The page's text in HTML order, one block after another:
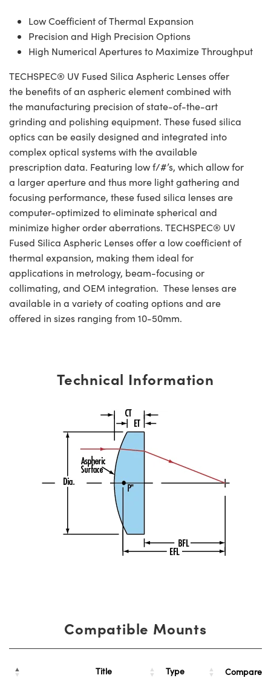
Low Coefficient of Thermal Expansion
Precision and High Precision Options
High Numerical Apertures to Maximize Throughput
TECHSPEC® UV Fused Silica Aspheric Lenses offer
the benefits of an aspheric element combined with
the manufacturing precision of state-of-the-art
grinding and polishing equipment. These fused silica
optics can be easily designed and integrated into
complex optical systems with the available
prescription data. Featuring low f/#’s, which allow for
a larger aperture and thus more light gathering and
focusing performance, these fused silica lenses are
computer-optimized to eliminate spherical and
minimize higher order aberrations. TECHSPEC® UV
Fused Silica Aspheric Lenses offer a low coefficient of
thermal expansion, making them ideal for
applications in metrology, beam-focusing or
collimating, and OEM integration. These lenses are
available in a variety of coating options and are
offered in sizes ranging from 10-50mm.
Technical Information
Compatible Mounts
Title Type Compare